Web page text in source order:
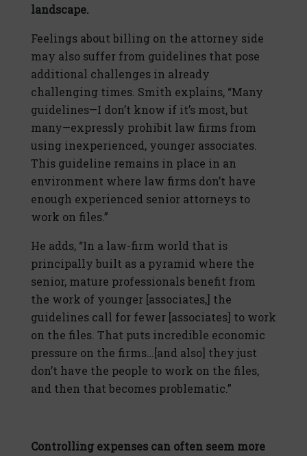
landscape.
Feelings about billing on the attorney side
may also suffer from guidelines that pose
additional challenges in already
challenging times. Smith explains, “Many
guidelines—I don’t know if it’s most, but
many—expressly prohibit law firms from
using inexperienced, younger associates.
This guideline remains in place in an
environment where law firms don’t have
enough experienced senior attorneys to
work on files.”
He adds, “In a law-firm world that is
principally built as a pyramid where the
senior, mature professionals benefit from
the work of younger [associates,] the
guidelines call for fewer [associates] to work
on the files. That puts incredible economic
pressure on the firms…[and also] they just
don’t have the people to work on the files,
and then that becomes problematic.”
Controlling expenses can often seem more